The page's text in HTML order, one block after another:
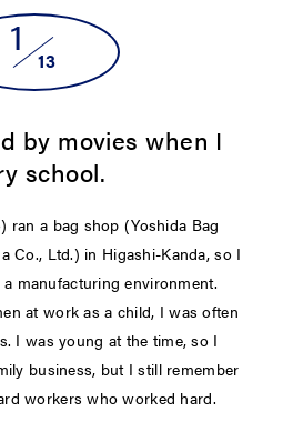
1
13
by movies when I
school.
ran a bag shop (Yoshida Bag
Co., Ltd.) in Higashi-Kanda, so I
manufacturing environment.
at work as a child, I was often
I was young at the time, so I
business, but I still remember
workers who worked hard.